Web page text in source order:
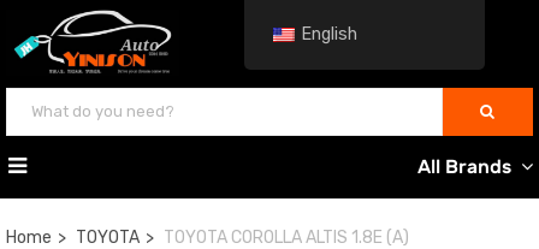
All Brands
Home TOYOTA TOYOTA COROLLA ALTIS 1.8E (A)
English